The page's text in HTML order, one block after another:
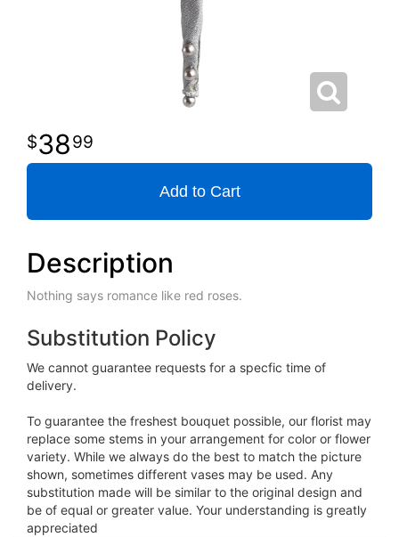
3899
Add to Cart
Description
Nothing says romance like red roses.
Substitution Policy
We cannot guarantee requests for a specfic time of
delivery.
To guarantee the freshest bouquet possible, our florist may
replace some stems in your arrangement for color or flower
variety. While we always do the best to match the picture
shown, sometimes different vases may be used. Any
substitution made will be similar to the original design and
be of equal or greater value. Your understanding is greatly
appreciated